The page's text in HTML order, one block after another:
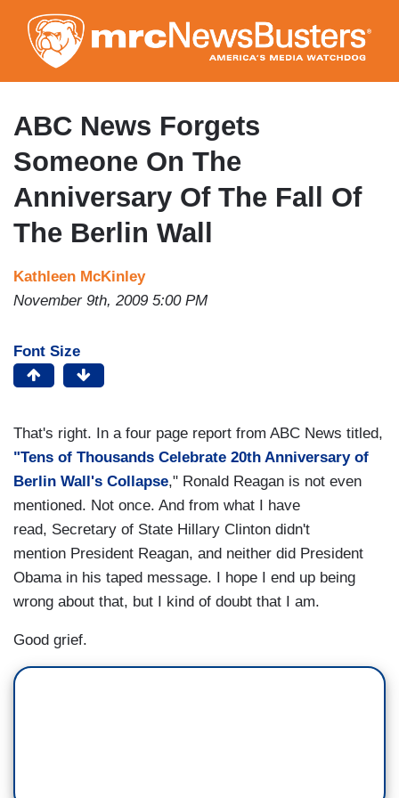
to
main
content
ABC News Forgets
Someone On The
Anniversary Of The Fall Of
The Berlin Wall
Kathleen McKinley
November 9th, 2009 5:00 PM
Font Size
That's right. In a four page report from ABC News titled,
"Tens of Thousands Celebrate 20th Anniversary of
Berlin Wall's Collapse," Ronald Reagan is not even
mentioned. Not once. And from what I have
read, Secretary of State Hillary Clinton didn't
mention President Reagan, and neither did President
Obama in his taped message. I hope I end up being
wrong about that, but I kind of doubt that I am.
Good grief.